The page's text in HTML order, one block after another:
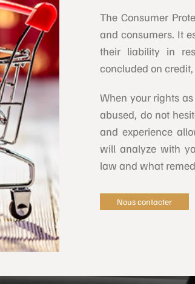
The Consumer
and consumers. It
their liability in
concluded on
When your rights
abused, do not
and experience
will analyze with
law and what
Nous contacter